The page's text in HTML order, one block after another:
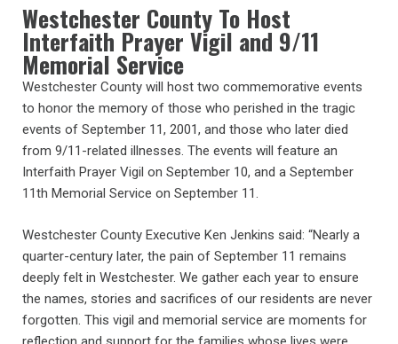
Westchester County To Host
Interfaith Prayer Vigil and 9/11
Memorial Service
Westchester County will host two commemorative events
to honor the memory of those who perished in the tragic
events of September 11, 2001, and those who later died
from 9/11-related illnesses. The events will feature an
Interfaith Prayer Vigil on September 10, and a September
11th Memorial Service on September 11.
Westchester County Executive Ken Jenkins said: “Nearly a
quarter-century later, the pain of September 11 remains
deeply felt in Westchester. We gather each year to ensure
the names, stories and sacrifices of our residents are never
forgotten. This vigil and memorial service are moments for